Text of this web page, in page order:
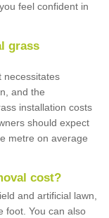
feel confident in
grass
necessitates
and the
installation costs
should expect
metre on average
cost?
and artificial lawn,
foot. You can also